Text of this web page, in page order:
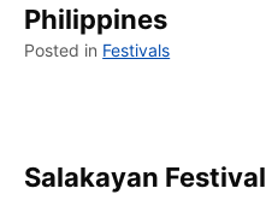
Philippines
Posted in Festivals
Salakayan Festival